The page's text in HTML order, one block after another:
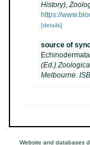
History),
https://
[details]
source of
(Ed.)
Melbourne.
Website and databases